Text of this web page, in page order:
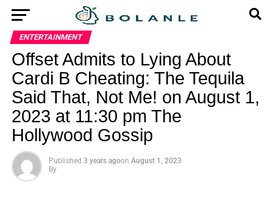
ENTERTAINMENT
Offset Admits to Lying About
Cardi B Cheating: The Tequila
Said That, Not Me! on August 1,
2023 at 11:30 pm The
Hollywood Gossip
Published 3 years agoon August 1, 2023
By